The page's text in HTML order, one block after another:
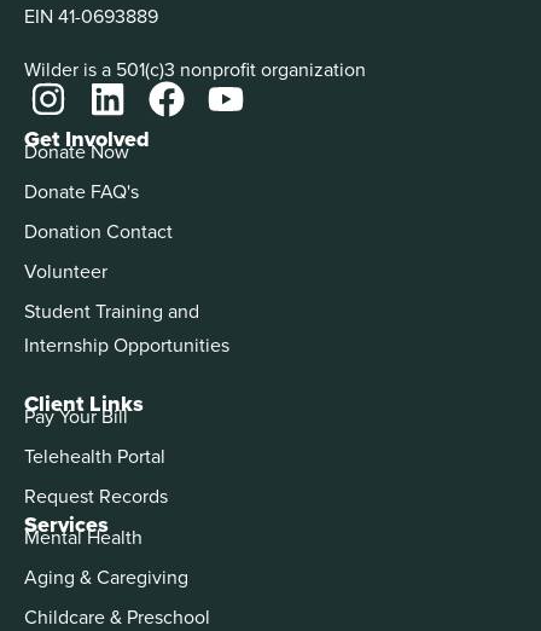
EIN 41-0693889
Wilder is a 501(c)3 nonprofit organization
Services
Mental Health
Aging & Caregiving
Childcare & Preschool
Get Involved
Donate Now
Donate FAQ's
Donation Contact
Volunteer
Student Training and
Internship Opportunities
Client Links
Pay Your Bill
Telehealth Portal
Request Records